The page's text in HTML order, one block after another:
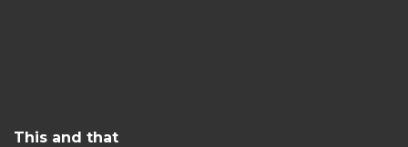
This and that